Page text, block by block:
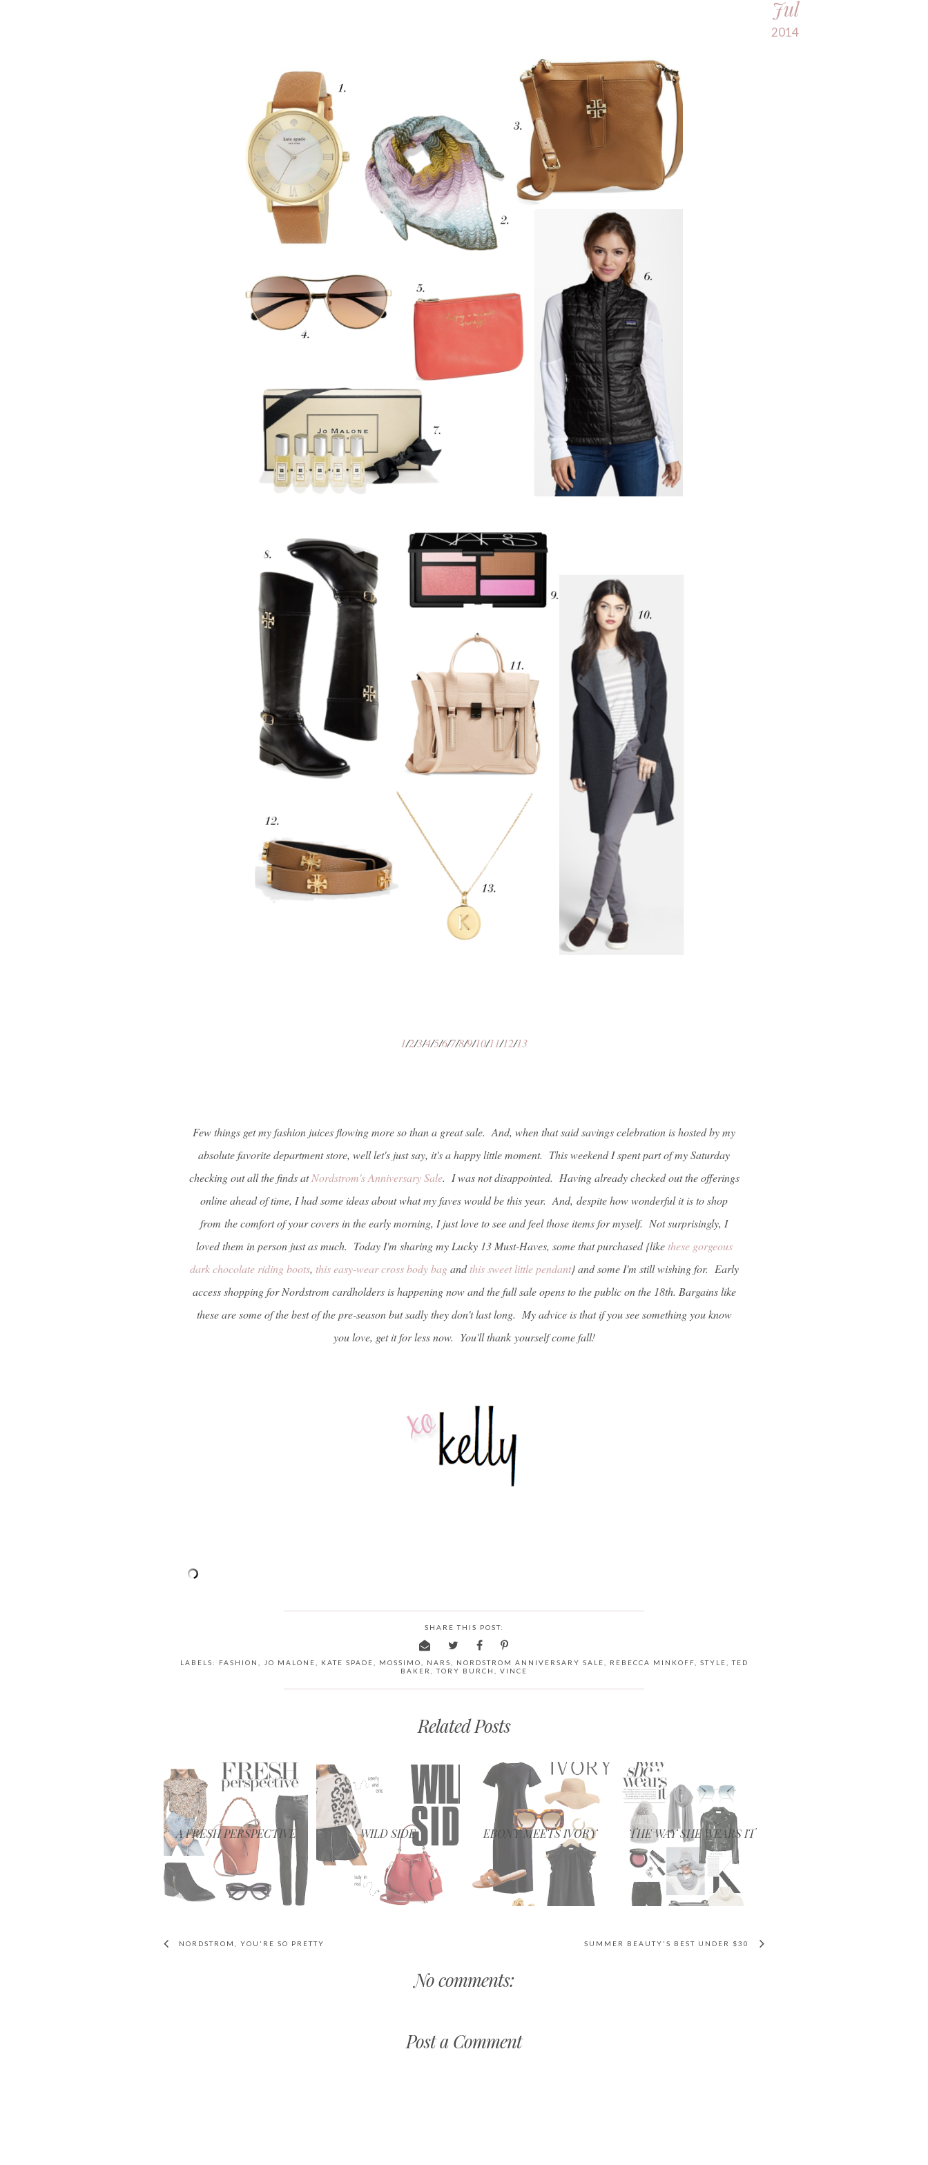
Jul
2014
1/2/3/4/5/6/7/8/9/10/11/12/13
Few things get my fashion juices flowing more so than a great sale. And, when that said savings celebration is hosted by my
absolute favorite department store, well let's just say, it's a happy little moment. This weekend I spent part of my Saturday
checking out all the finds atNordstrom's Anniversary Sale. I was not disappointed. Having already checked out the offerings
online ahead of time, I had some ideas about what my faves would be this year. And, despite how wonderful it is to shop
from the comfort of your covers in the early morning, I just love to see and feel those items for myself. Not surprisingly, I
loved them in person just as much. Today I'm sharing my Lucky 13 Must-Haves, some that purchased {like these gorgeous
dark chocolate riding boots, this easy-wear cross body bagandthis sweet little pendant} and some I'm still wishing for. Early
access shopping for Nordstrom cardholders is happening now and the full sale opens to the public on the 18th. Bargains like
these are some of the best of the pre-season but sadly they don't last long. My advice is that if you see something you know
you love, get it for less now. You'll thank yourself come fall!
SHARE THIS POST:
LABELS: FASHION JO MALONE KATE SPADE MOSSIMO NARS NORDSTROM ANNIVERSARY SALE REBECCA MINKOFF STYLE ,TED
BAKER
,TORY BURCH VINCE
Related Posts
A FRESH PERSPECTIVE WILD SIDE EBONY MEETS IVORY THE WAY SHE WEARS IT
NORDSTROM, YOU'RE SO PRETTY SUMMER BEAUTY'S BEST UNDER $30
No comments:
Post a Comment